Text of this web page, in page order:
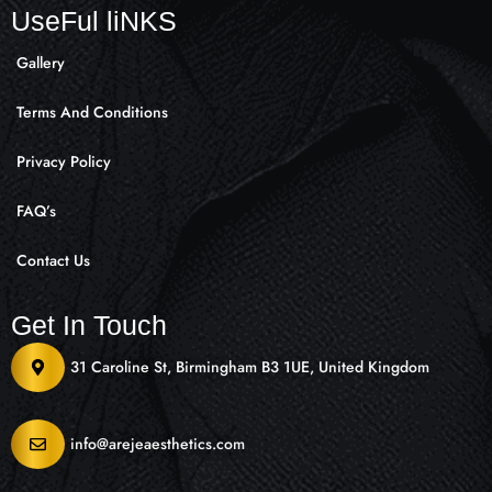
UseFul liNKS
Gallery
Terms And Conditions
Privacy Policy
FAQ’s
Contact Us
Get In Touch
31 Caroline St, Birmingham B3 1UE, United Kingdom
info@arejeaesthetics.com